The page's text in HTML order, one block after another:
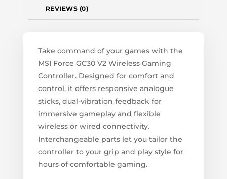
REVIEWS (0)
Take command of your games with the
MSI Force GC30 V2 Wireless Gaming
Controller. Designed for comfort and
control, it offers responsive analogue
sticks, dual-vibration feedback for
immersive gameplay and flexible
wireless or wired connectivity.
Interchangeable parts let you tailor the
controller to your grip and play style for
hours of comfortable gaming.